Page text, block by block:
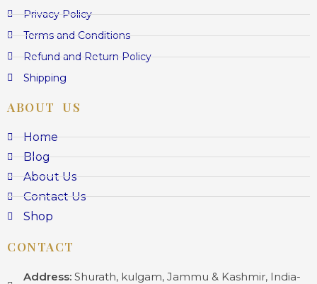
Privacy Policy
Terms and Conditions
Refund and Return Policy
Shipping
ABOUT US
Home
Blog
About Us
Contact Us
Shop
CONTACT
Address:Shurath, kulgam, Jammu & Kashmir, India-